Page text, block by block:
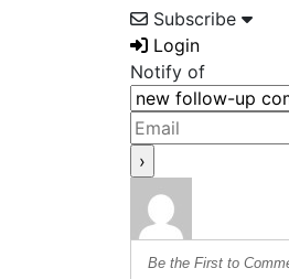
Subscribe
Login
Notify of